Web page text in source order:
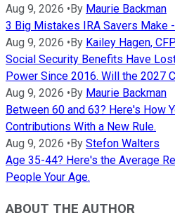
Aug 9, 2026 • By Maurie Backman
3 Big Mistakes IRA Savers Make
Aug 9, 2026 • By Kailey Hagen,
Social Security Benefits Have
Power Since 2016. Will the 2027
Aug 9, 2026 • By Maurie Backman
Between 60 and 63? Here's How
Contributions With a New Rule.
Aug 9, 2026 • By Stefon Walters
Age 35-44? Here's the Average
People Your Age.
ABOUT THE AUTHOR